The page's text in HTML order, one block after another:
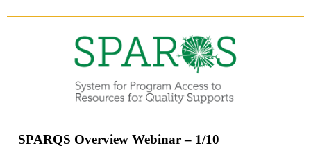
SPARQS Overview Webinar – 1/10